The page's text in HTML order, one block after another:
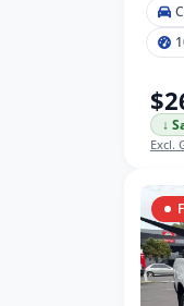
↓
Excl.